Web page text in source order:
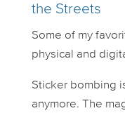
the Streets
Some of my
physical and
Sticker bombing
anymore. The